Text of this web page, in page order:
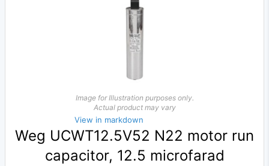
Image for Illustration purposes only.
Actual product may vary
View in markdown
Weg UCWT12.5V52 N22 motor run
capacitor, 12.5 microfarad